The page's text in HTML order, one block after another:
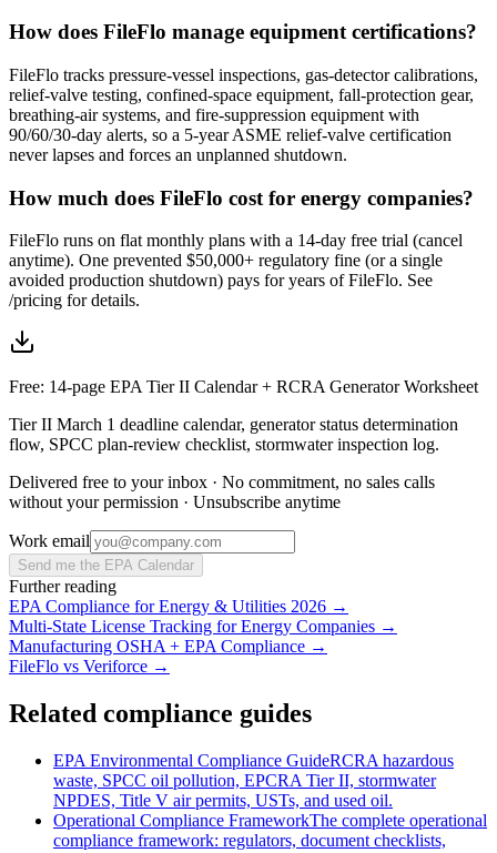
How does FileFlo manage equipment certifications?
FileFlo tracks pressure-vessel inspections, gas-detector calibrations,
relief-valve testing, confined-space equipment, fall-protection gear,
breathing-air systems, and fire-suppression equipment with
90/60/30-day alerts, so a 5-year ASME relief-valve certification
never lapses and forces an unplanned shutdown.
How much does FileFlo cost for energy companies?
FileFlo runs on flat monthly plans with a 14-day free trial (cancel
anytime). One prevented $50,000+ regulatory fine (or a single
avoided production shutdown) pays for years of FileFlo. See
/pricing for details.
Free: 14-page EPA Tier II Calendar + RCRA Generator Worksheet
Tier II March 1 deadline calendar, generator status determination
flow, SPCC plan-review checklist, stormwater inspection log.
Delivered free to your inbox · No commitment, no sales calls
without your permission · Unsubscribe anytime
Work email
Send me the EPA Calendar
Further reading
EPA Compliance for Energy & Utilities 2026 →
Multi-State License Tracking for Energy Companies →
Manufacturing OSHA + EPA Compliance →
FileFlo vs Veriforce →
Related compliance guides
EPA Environmental Compliance GuideRCRA hazardous
waste, SPCC oil pollution, EPCRA Tier II, stormwater
NPDES, Title V air permits, USTs, and used oil.
Operational Compliance FrameworkThe complete operational
compliance framework: regulators, document checklists,